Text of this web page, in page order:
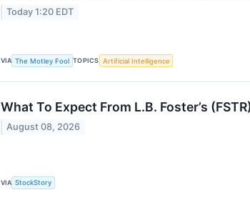
Today 1:20 EDT
VIA The Motley Fool TOPICS Artificial Intelligence
What To Expect From L.B. Foster’s
August 08, 2026
VIA StockStory